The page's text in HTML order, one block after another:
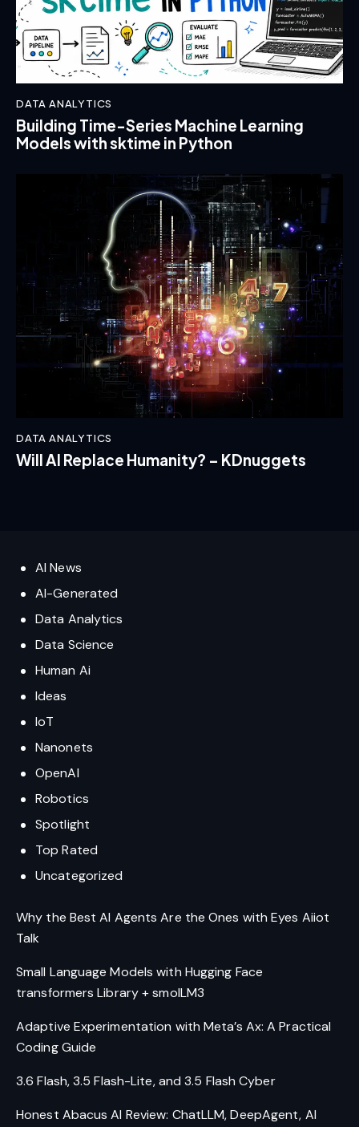
DATA ANALYTICS
Building Time-Series Machine Learning
Models with sktime in Python
DATA ANALYTICS
Will AI Replace Humanity? – KDnuggets
AI News
AI-Generated
Data Analytics
Data Science
Human Ai
Ideas
IoT
Nanonets
OpenAI
Robotics
Spotlight
Top Rated
Uncategorized
Why the Best AI Agents Are the Ones with Eyes Aiiot
Talk
Small Language Models with Hugging Face
transformers Library + smolLM3
Adaptive Experimentation with Meta’s Ax: A Practical
Coding Guide
3.6 Flash, 3.5 Flash-Lite, and 3.5 Flash Cyber
Honest Abacus AI Review: ChatLLM, DeepAgent, AI